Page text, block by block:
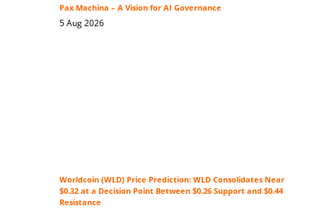
Pax Machina – A Vision for AI Governance
5 Aug 2026
Worldcoin (WLD) Price Prediction: WLD Consolidates Near
$0.32 at a Decision Point Between $0.26 Support and $0.44
Resistance